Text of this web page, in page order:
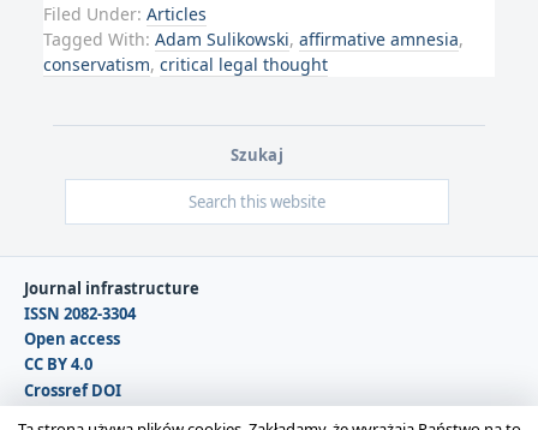
Filed Under: Articles
Tagged With: Adam Sulikowski, affirmative amnesia,
conservatism, critical legal thought
Szukaj
Journal infrastructure
ISSN 2082-3304
Open access
CC BY 4.0
Crossref DOI